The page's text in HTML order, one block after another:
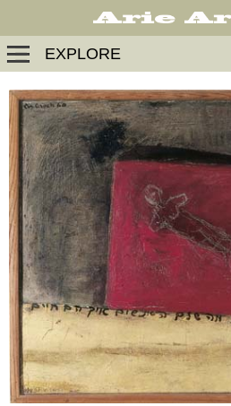
EXPLORE